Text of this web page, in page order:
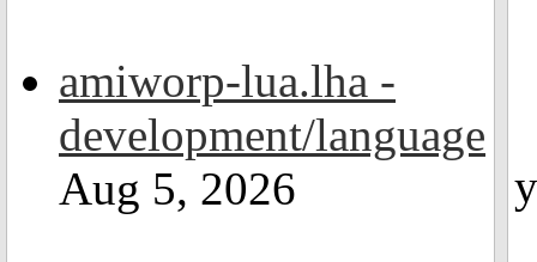
amiworp-lua.lha -
development/language
Aug 5, 2026